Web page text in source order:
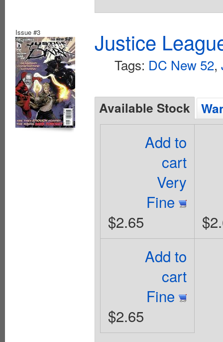
Issue #3 Justice
Tags: DC New 52,
Available Stock
Add to
cart
Very
Fine
$2.65
Add to
cart
Fine
$2.65